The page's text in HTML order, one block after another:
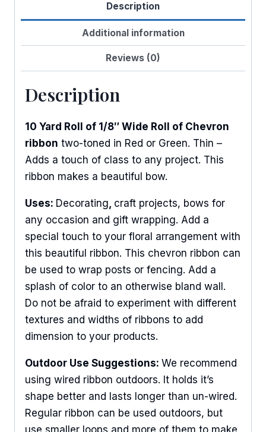
Description
Additional information
Reviews (0)
Description
10 Yard Roll of 1/8″ Wide Roll of Chevron
ribbon two-toned in Red or Green. Thin –
Adds a touch of class to any project. This
ribbon makes a beautiful bow.
Uses: Decorating craft projects, bows for
any occasion and gift wrapping. Add a
special touch to your floral arrangement with
this beautiful ribbon. This chevron ribbon can
be used to wrap posts or fencing. Add a
splash of color to an otherwise bland wall.
Do not be afraid to experiment with different
textures and widths of ribbons to add
dimension to your products.
Outdoor Use Suggestions: We recommend
using wired ribbon outdoors. It holds it’s
shape better and lasts longer than un-wired.
Regular ribbon can be used outdoors, but
use smaller loops and more of them to make